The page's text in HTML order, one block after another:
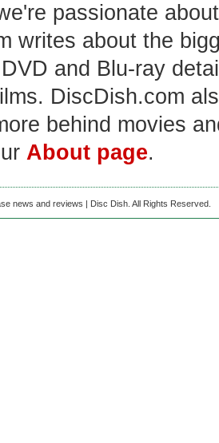
passionate
writes about the
and Blu-ray
DiscDish.com
behind movies
About page.
news and reviews | Disc Dish. All Rights Reserved.